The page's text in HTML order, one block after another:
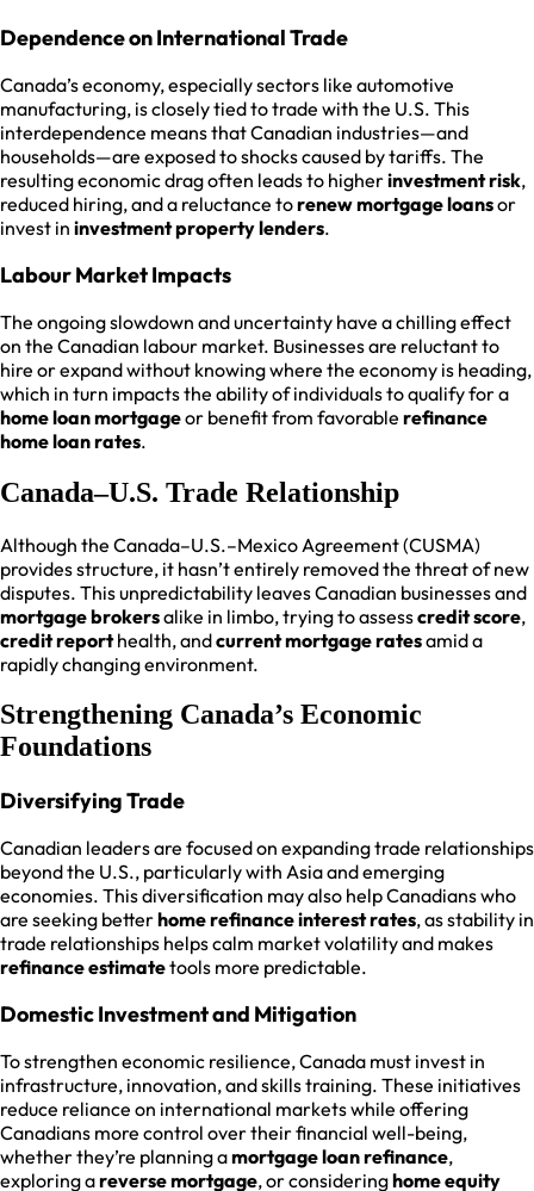
Dependence on International Trade
Canada’s economy, especially sectors like automotive
manufacturing, is closely tied to trade with the U.S. This
interdependence means that Canadian industries—and
households—are exposed to shocks caused by tariffs. The
resulting economic drag often leads to higherinvestment risk,
reduced hiring, and a reluctance torenew mortgage loansor
invest in investment property lenders.
Labour Market Impacts
The ongoing slowdown and uncertainty have a chilling effect
on the Canadian labour market. Businesses are reluctant to
hire or expand without knowing where the economy is heading,
which in turn impacts the ability of individuals to qualify for a
home loan mortgageor benefit from favorable refinance
home loan rates.
Canada–U.S. Trade Relationship
Although the Canada–U.S.–Mexico Agreement (CUSMA)
provides structure, it hasn’t entirely removed the threat of new
disputes. This unpredictability leaves Canadian businesses and
mortgage brokersalike in limbo, trying to assesscredit score,
credit reporthealth, andcurrent mortgage ratesamid a
rapidly changing environment.
Strengthening Canada’s Economic
Foundations
Diversifying Trade
Canadian leaders are focused on expanding trade relationships
beyond the U.S., particularly with Asia and emerging
economies. This diversification may also help Canadians who
are seeking betterhome refinance interest rates, as stability in
trade relationships helps calm market volatility and makes
refinance estimatetools more predictable.
Domestic Investment and Mitigation
To strengthen economic resilience, Canada must invest in
infrastructure, innovation, and skills training. These initiatives
reduce reliance on international markets while offering
Canadians more control over their financial well-being,
whether they’re planning amortgage loan refinance,
exploring areverse mortgage, or consideringhome equity